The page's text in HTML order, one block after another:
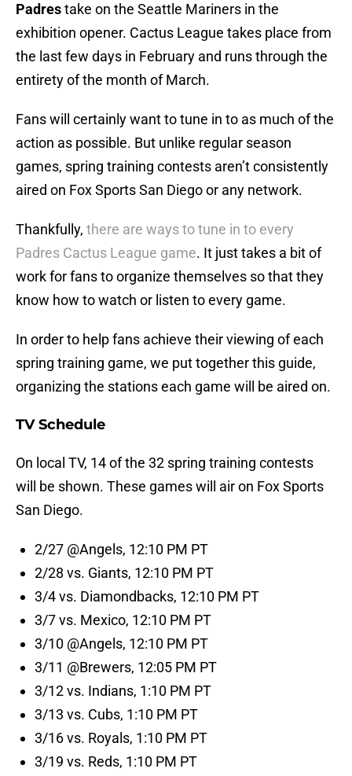
Padrestake on the Seattle Mariners in the
exhibition opener. Cactus League takes place from
the last few days in February and runs through the
entirety of the month of March.
Fans will certainly want to tune in to as much of the
action as possible. But unlike regular season
games, spring training contests aren’t consistently
aired on Fox Sports San Diego or any network.
Thankfully, there are ways to tune in to every
Padres Cactus League game. It just takes a bit of
work for fans to organize themselves so that they
know how to watch or listen to every game.
In order to help fans achieve their viewing of each
spring training game, we put together this guide,
organizing the stations each game will be aired on.
TV Schedule
On local TV, 14 of the 32 spring training contests
will be shown. These games will air on Fox Sports
San Diego.
2/27 @Angels, 12:10 PM PT
2/28 vs. Giants, 12:10 PM PT
3/4 vs. Diamondbacks, 12:10 PM PT
3/7 vs. Mexico, 12:10 PM PT
3/10 @Angels, 12:10 PM PT
3/11 @Brewers, 12:05 PM PT
3/12 vs. Indians, 1:10 PM PT
3/13 vs. Cubs, 1:10 PM PT
3/16 vs. Royals, 1:10 PM PT
3/19 vs. Reds, 1:10 PM PT